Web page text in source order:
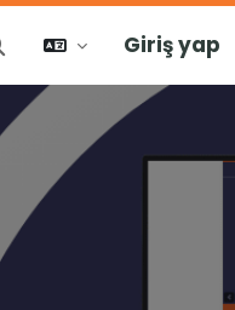
girişini değiştir
Giriş yap